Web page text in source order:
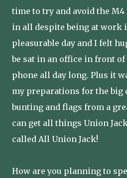
time to try and avoid the
in all despite being at work
pleasurable day and I felt
be sat in an office in front
phone all day long. Plus it
my preparations for the big
bunting and flags from a
can get all things Union
called All Union Jack!
How are you planning to